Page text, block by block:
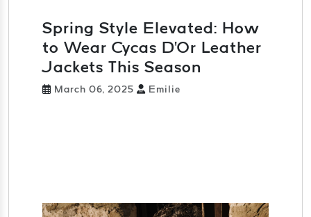
Spring Style Elevated: How
to Wear Cycas D'Or Leather
Jackets This Season
March 06, 2025 Emilie